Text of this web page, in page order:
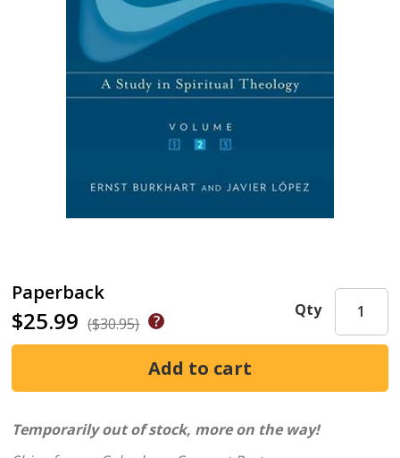
Paperback
$25.99 ($30.95)
Qty
Temporarily out of stock, more on the way!